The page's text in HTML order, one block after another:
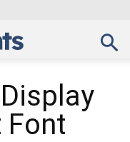
Font